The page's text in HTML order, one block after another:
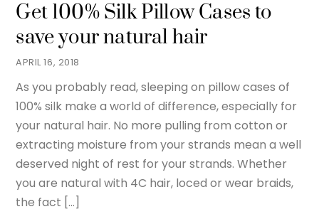
APRIL 16, 2018
Get 100% Silk Pillow Cases to
save your natural hair
As you probably read, sleeping on pillow cases of
100% silk make a world of difference, especially for
your natural hair. No more pulling from cotton or
extracting moisture from your strands mean a well
deserved night of rest for your strands. Whether
you are natural with 4C hair, loced or wear braids,
the fact […]